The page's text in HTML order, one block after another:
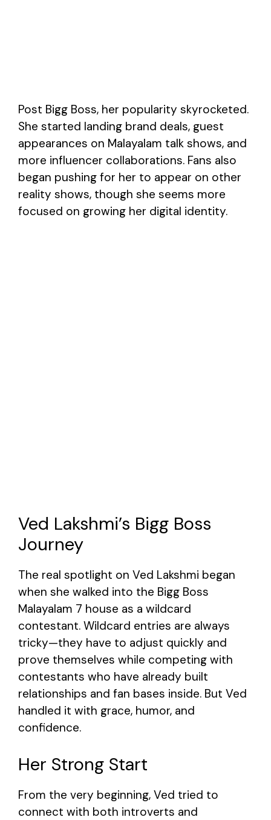
Post Bigg Boss, her popularity skyrocketed.
She started landing brand deals, guest
appearances on Malayalam talk shows, and
more influencer collaborations. Fans also
began pushing for her to appear on other
reality shows, though she seems more
focused on growing her digital identity.
Ved Lakshmi’s Bigg Boss
Journey
The real spotlight on Ved Lakshmi began
when she walked into the Bigg Boss
Malayalam 7 house as a wildcard
contestant. Wildcard entries are always
tricky—they have to adjust quickly and
prove themselves while competing with
contestants who have already built
relationships and fan bases inside. But Ved
handled it with grace, humor, and
confidence.
Her Strong Start
From the very beginning, Ved tried to
connect with both introverts and